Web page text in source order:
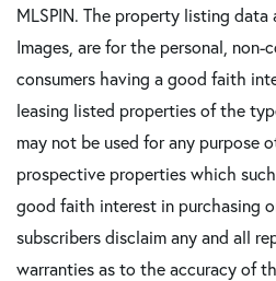
MLSPIN. The property listing
Images, are for the personal, non-
consumers having a good faith
leasing listed properties of the
may not be used for any purpose
prospective properties which
good faith interest in purchasing
subscribers disclaim any and all
warranties as to the accuracy of